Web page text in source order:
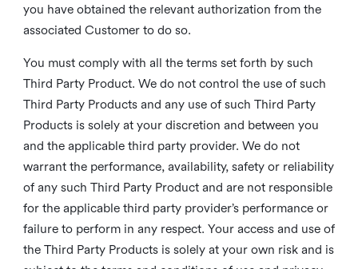
you have obtained the relevant authorization from the
associated Customer to do so.
You must comply with all the terms set forth by such
Third Party Product. We do not control the use of such
Third Party Products and any use of such Third Party
Products is solely at your discretion and between you
and the applicable third party provider. We do not
warrant the performance, availability, safety or reliability
of any such Third Party Product and are not responsible
for the applicable third party provider’s performance or
failure to perform in any respect. Your access and use of
the Third Party Products is solely at your own risk and is